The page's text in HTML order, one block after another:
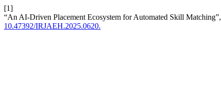
[1]
“An AI-Driven Placement Ecosystem for Automated Skill
10.47392/IRJAEH.2025.0620.